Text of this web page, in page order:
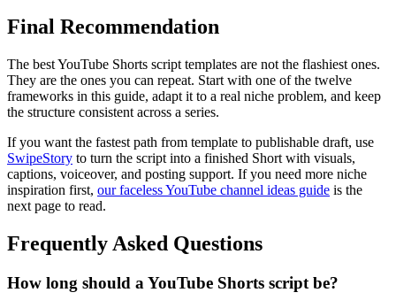
Final Recommendation
The best YouTube Shorts script templates are not the flashiest ones.
They are the ones you can repeat. Start with one of the twelve
frameworks in this guide, adapt it to a real niche problem, and keep
the structure consistent across a series.
If you want the fastest path from template to publishable draft, use
SwipeStory to turn the script into a finished Short with visuals,
captions, voiceover, and posting support. If you need more niche
inspiration first, our faceless YouTube channel ideas guide is the
next page to read.
Frequently Asked Questions
How long should a YouTube Shorts script be?